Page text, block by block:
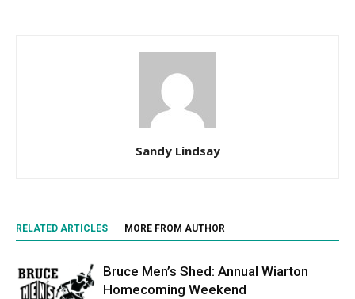
Sandy Lindsay
RELATED ARTICLES MORE FROM AUTHOR
Bruce Men’s Shed: Annual Wiarton
Homecoming Weekend